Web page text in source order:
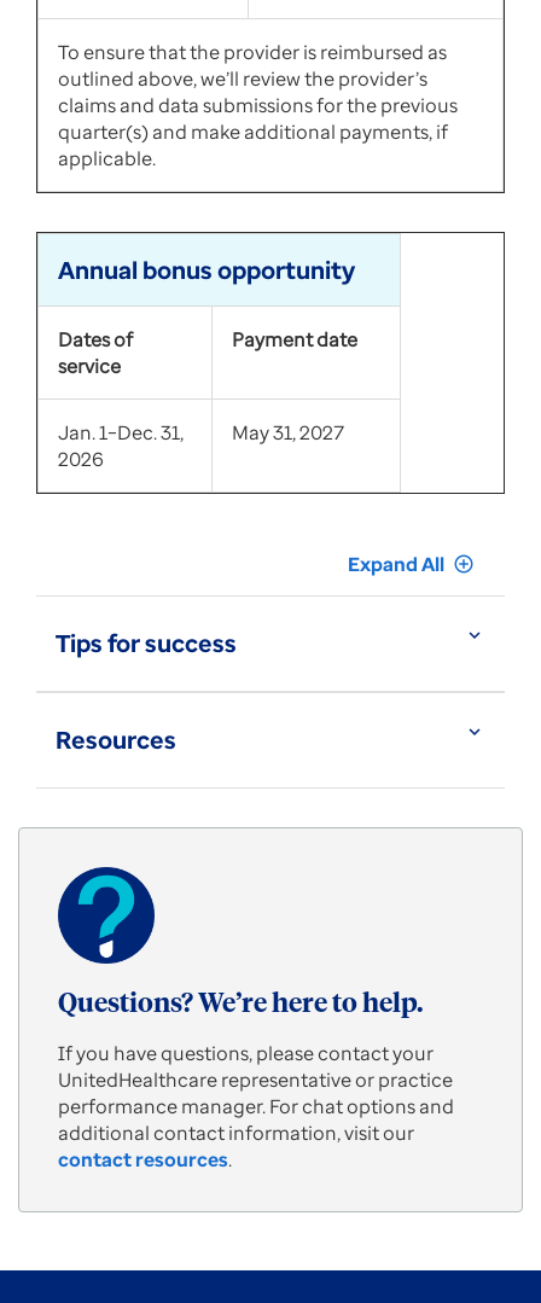
To ensure that the provider is reimbursed as
outlined above, we’ll review the provider’s
claims and data submissions for the previous
quarter(s) and make additional payments, if
applicable.
Annual bonus opportunity
Dates of
service
Payment date
Jan. 1–Dec. 31,
2026
May 31, 2027
Expand All add_circle_outline
Tips for success expand_more
Resources expand_more
Questions? We’re here to help.
If you have questions, please contact your
UnitedHealthcare representative or practice
performance manager. For chat options and
additional contact information, visit our
contact resources.